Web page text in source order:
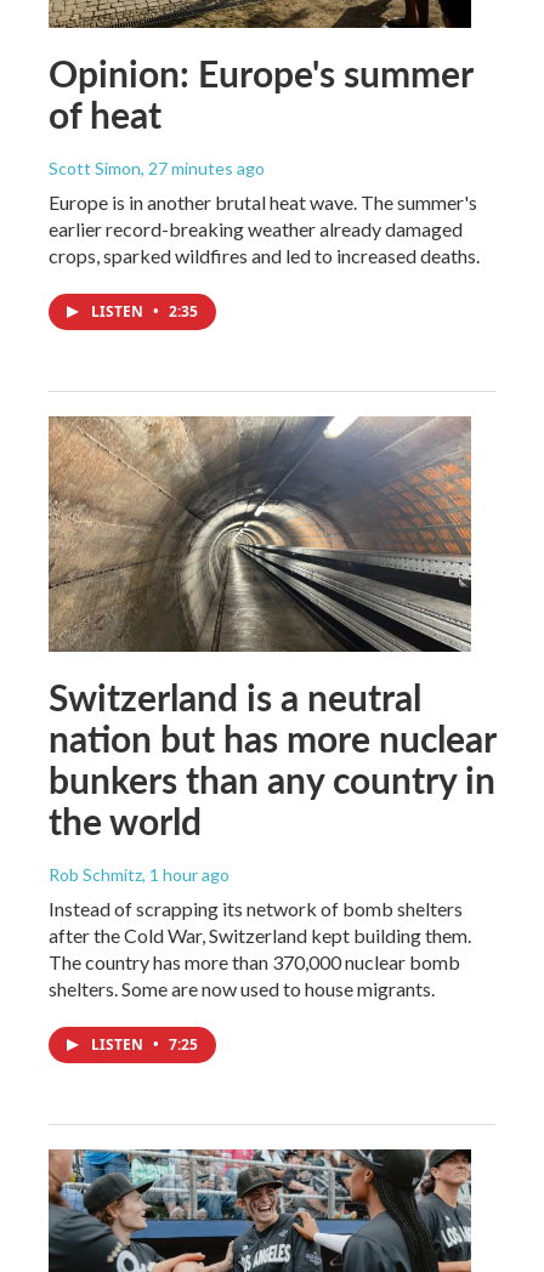
Opinion: Europe's summer
of heat
Scott Simon, 27 minutes ago
Europe is in another brutal heat wave. The summer's
earlier record-breaking weather already damaged
crops, sparked wildfires and led to increased deaths.
LISTEN • 2:35
Switzerland is a neutral
nation but has more nuclear
bunkers than any country in
the world
Rob Schmitz, 1 hour ago
Instead of scrapping its network of bomb shelters
after the Cold War, Switzerland kept building them.
The country has more than 370,000 nuclear bomb
shelters. Some are now used to house migrants.
LISTEN • 7:25